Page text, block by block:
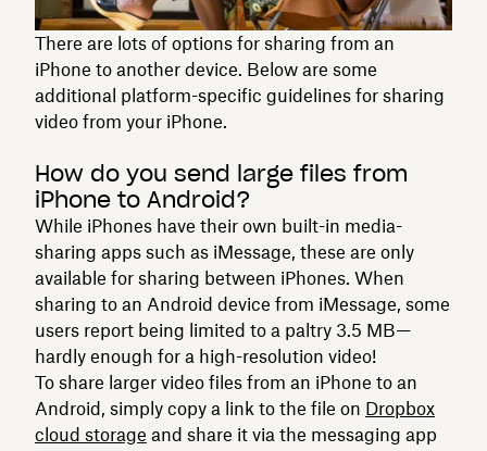
There are lots of options for sharing from an
iPhone to another device. Below are some
additional platform-specific guidelines for sharing
video from your iPhone.
How do you send large files from
iPhone to Android?
While iPhones have their own built-in media-
sharing apps such as iMessage, these are only
available for sharing between iPhones. When
sharing to an Android device from iMessage, some
users report being limited to a paltry 3.5 MB—
hardly enough for a high-resolution video!
To share larger video files from an iPhone to an
Android, simply copy a link to the file on Dropbox
cloud storage and share it via the messaging app